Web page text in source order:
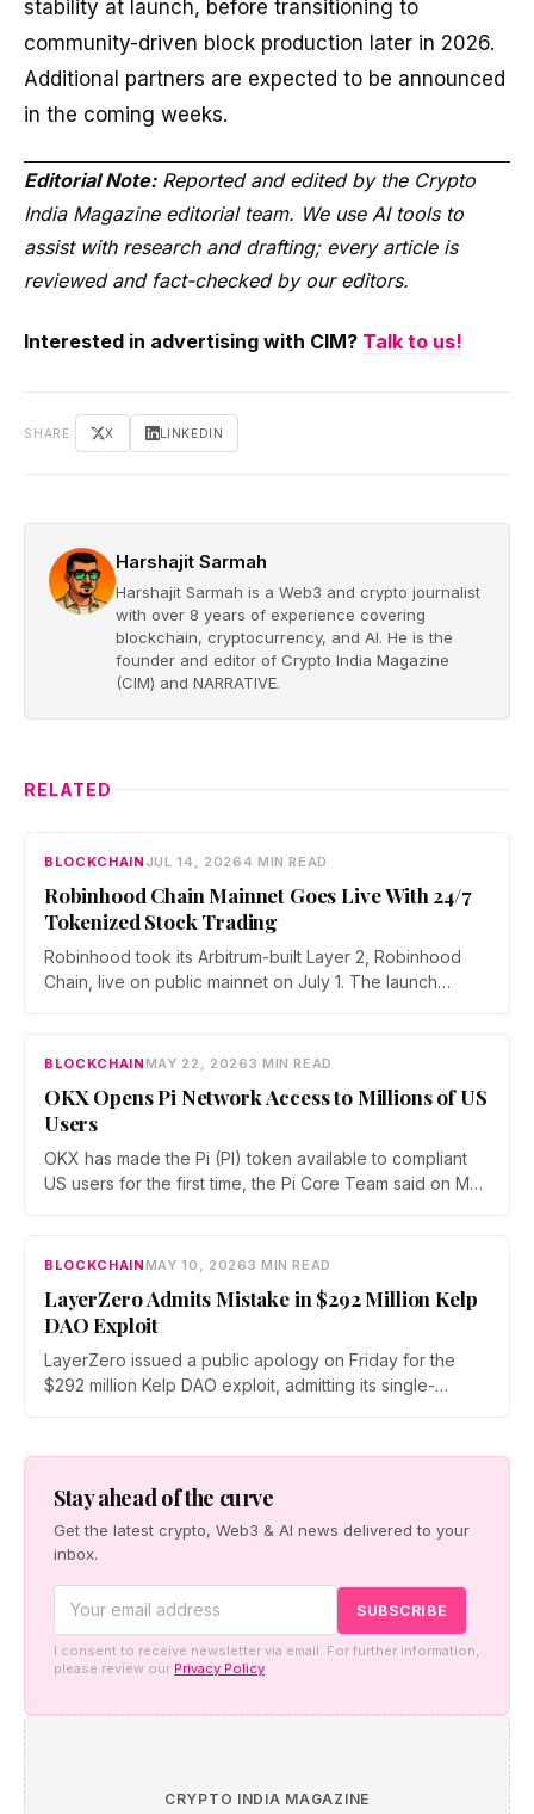
stability at launch, before transitioning to
community-driven block production later in 2026.
Additional partners are expected to be announced
in the coming weeks.
Editorial Note: Reported and edited by the Crypto
India Magazine editorial team. We use AI tools to
assist with research and drafting; every article is
reviewed and fact-checked by our editors.
Interested in advertising with CIM? Talk to us!
SHARE X LINKEDIN
Harshajit Sarmah
Harshajit Sarmah is a Web3 and crypto journalist
with over 8 years of experience covering
blockchain, cryptocurrency, and AI. He is the
founder and editor of Crypto India Magazine
(CIM) and NARRATIVE.
RELATED
BLOCKCHAIN JUL 14, 20264 MIN READ
Robinhood Chain Mainnet Goes Live With 24/7
Tokenized Stock Trading
Robinhood took its Arbitrum-built Layer 2, Robinhood
Chain, live on public mainnet on July 1. The launch
Earn, and routes 10% of chain fees back to the Arbitrum
BLOCKCHAINMAY 22, 20263 MIN READ
OKX Opens Pi Network Access to Millions of US
Users
OKX has made the Pi (PI) token available to compliant
US users for the first time, the Pi Core Team said on May
weak demand keep PI pinned near $0.15.
BLOCKCHAINMAY 10, 20263 MIN READ
LayerZero Admits Mistake in $292 Million Kelp
DAO Exploit
LayerZero issued a public apology on Friday for the
$292 million Kelp DAO exploit, admitting its single-
weeks of blame-shifting and comes as Kelp migrates
rsETH to Chainlink's CCIP.
Stay ahead of the curve
Get the latest crypto, Web3 & AI news delivered to your
inbox.
I consent to receive newsletter via email. For further information,
please review our Privacy Policy
CRYPTO INDIA MAGAZINE